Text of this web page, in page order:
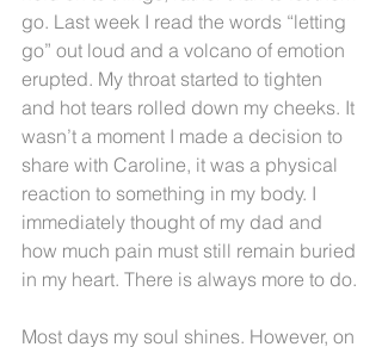
go. Last week I read the words “letting
go” out loud and a volcano of emotion
erupted. My throat started to tighten
and hot tears rolled down my cheeks. It
wasn’t a moment I made a decision to
share with Caroline, it was a physical
reaction to something in my body. I
immediately thought of my dad and
how much pain must still remain buried
in my heart. There is always more to do.
Most days my soul shines. However, on